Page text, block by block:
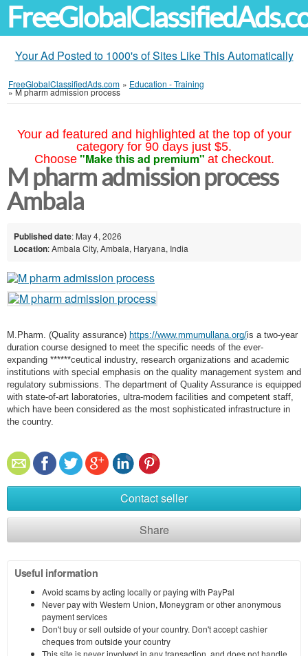
Your Ad Posted to 1000's of Sites Like This Automatically
FreeGlobalClassifiedAds.com » Education - Training
»M pharm admission process
Your ad featured and highlighted at the top of your
category for 90 days just $5.
Choose "Make this ad premium" at checkout.
M pharm admission process
Ambala
Published date: May 4, 2026
Location: Ambala City, Ambala, Haryana, India
M.Pharm. (Quality assurance) https://www.mmumullana.org/is a two-year
duration course designed to meet the specific needs of the ever-
expanding ******ceutical industry, research organizations and academic
institutions with special emphasis on the quality management system and
regulatory submissions. The department of Quality Assurance is equipped
with state-of-art laboratories, ultra-modern facilities and competent staff,
which have been considered as the most sophisticated infrastructure in
the country.
Contact seller
Share
Useful information
Avoid scams by acting locally or paying with PayPal
Never pay with Western Union, Moneygram or other anonymous
payment services
Don't buy or sell outside of your country. Don't accept cashier
cheques from outside your country
This site is never involved in any transaction, and does not handle